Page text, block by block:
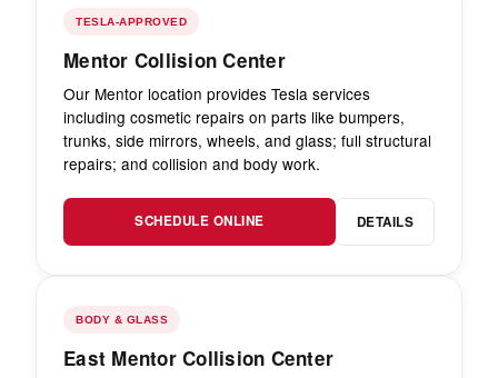
TESLA-APPROVED
Mentor Collision Center
Our Mentor location provides Tesla services
including cosmetic repairs on parts like bumpers,
trunks, side mirrors, wheels, and glass; full structural
repairs; and collision and body work.
SCHEDULE ONLINE DETAILS
BODY & GLASS
East Mentor Collision Center